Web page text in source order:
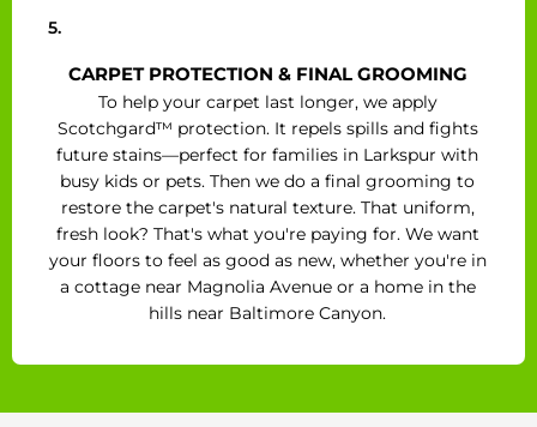
5.
CARPET PROTECTION & FINAL GROOMING
To help your carpet last longer, we apply
Scotchgard™ protection. It repels spills and fights
future stains—perfect for families in Larkspur with
busy kids or pets. Then we do a final grooming to
restore the carpet's natural texture. That uniform,
fresh look? That's what you're paying for. We want
your floors to feel as good as new, whether you're in
a cottage near Magnolia Avenue or a home in the
hills near Baltimore Canyon.